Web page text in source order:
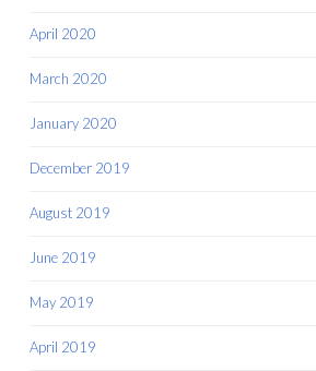
April 2020
March 2020
January 2020
December 2019
August 2019
June 2019
May 2019
April 2019